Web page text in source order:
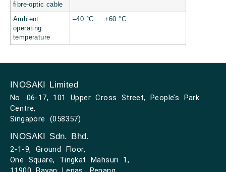
fibre-optic cable
Ambient
operating
temperature
–40 °C … +60 °C
INOSAKI Limited
No. 06-17, 101 Upper Cross Street, People’s Park
Centre,
Singapore (058357)
INOSAKI Sdn. Bhd.
2-1-9, Ground Floor,
One Square, Tingkat Mahsuri 1,